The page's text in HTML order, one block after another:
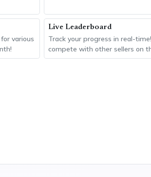
various
Live Leaderboard
Track your progress in real-
compete with other sellers on